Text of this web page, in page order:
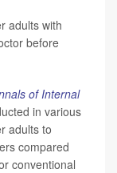
adults with
before
of Internal
in various
adults to
compared
conventional